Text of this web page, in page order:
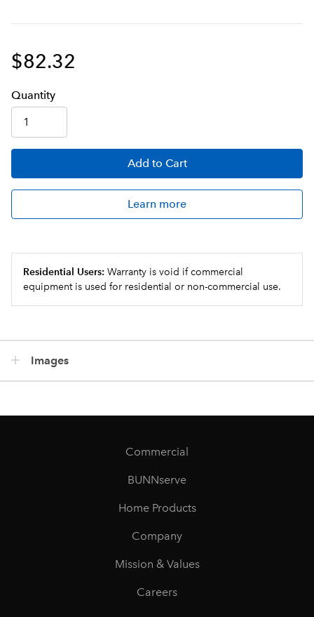
$82.32
Quantity
Add to Cart
Learn more
Residential Users: Warranty is void if commercial
equipment is used for residential or non-commercial use.
Images
Commercial
BUNNserve
Home Products
Company
Mission & Values
Careers